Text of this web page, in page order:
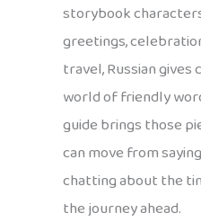
storybook
greetings,
travel, Russian gives
world of friendly
guide brings those
can move from
chatting about the
the journey ahead.